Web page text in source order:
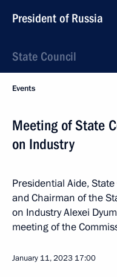
President of Russia
State Council
Events
Meeting of State
on Industry
Presidential Aide,
and Chairman of the
on Industry Alexei
meeting of the
January 11, 2023 17:00